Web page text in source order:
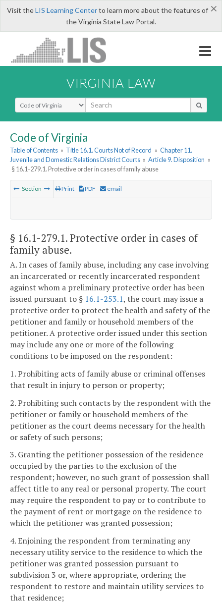
×
Visit theLIS Learning Centerto learn more about the features of
the Virginia State Law Portal.
VIRGINIA LAW
Select Search Type
Code of Virginia
Table of Contents » Title 16.1. Courts Not of Record » Chapter 11.
Juvenile and Domestic Relations District Courts » Article 9. Disposition »
§ 16.1-279.1. Protective order in cases of family abuse
Section Print PDF email
§ 16.1-279.1. Protective order in cases of
family abuse.
A. In cases of family abuse, including any case involving
an incarcerated or recently incarcerated respondent
against whom a preliminary protective order has been
issued pursuant to § 16.1-253.1, the court may issue a
protective order to protect the health and safety of the
petitioner and family or household members of the
petitioner. A protective order issued under this section
may include any one or more of the following
conditions to be imposed on the respondent:
1. Prohibiting acts of family abuse or criminal offenses
that result in injury to person or property;
2. Prohibiting such contacts by the respondent with the
petitioner or family or household members of the
petitioner as the court deems necessary for the health
or safety of such persons;
3. Granting the petitioner possession of the residence
occupied by the parties to the exclusion of the
respondent; however, no such grant of possession shall
affect title to any real or personal property. The court
may require the respondent to pay or to contribute to
the payment of rent or mortgage on the residence to
which the petitioner was granted possession;
4. Enjoining the respondent from terminating any
necessary utility service to the residence to which the
petitioner was granted possession pursuant to
subdivision 3 or, where appropriate, ordering the
respondent to restore and maintain utility services to
that residence;